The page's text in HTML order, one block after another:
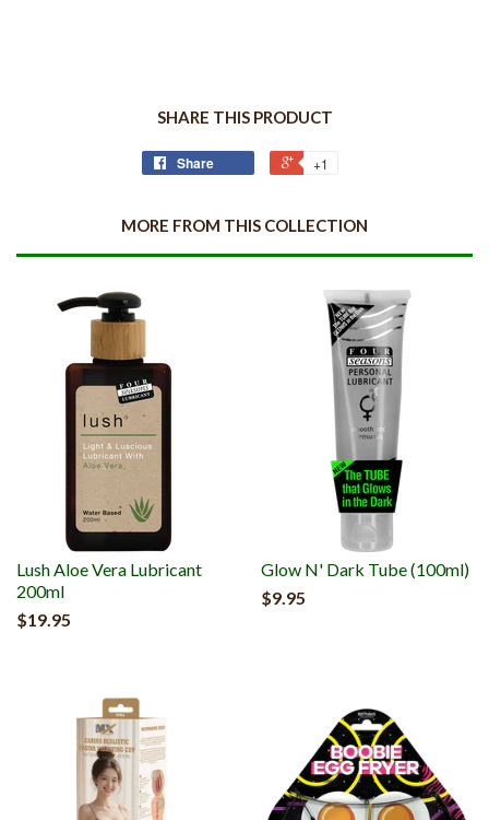
SHARE THIS PRODUCT
Share +1
MORE FROM THIS COLLECTION
Lush Aloe Vera Lubricant
200ml
$19.95
Glow N' Dark Tube (100ml)
$9.95